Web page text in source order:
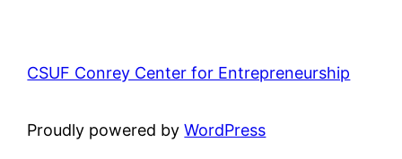
CSUF Conrey Center for Entrepreneurship
Proudly powered byWordPress